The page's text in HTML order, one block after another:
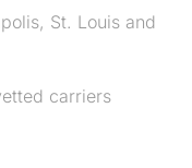
St. Louis and
carriers